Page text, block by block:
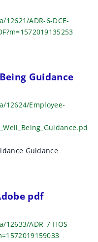
ADR-6-DCE-
Guidance
12624/Employee-
Guidance
pdf
ADR-7-HOS-